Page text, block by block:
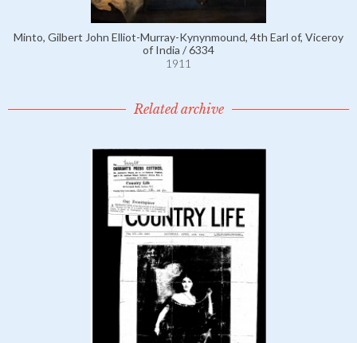
Minto, Gilbert John Elliot-Murray-Kynynmound, 4th Earl of, Viceroy
of India / 6334
1911
Related archive